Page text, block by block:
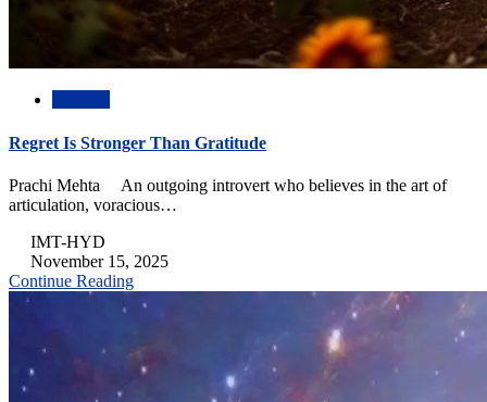
Regret Is Stronger Than Gratitude
Prachi Mehta An outgoing introvert who believes in the art of
articulation, voracious…
IMT-HYD
November 15, 2025
Continue Reading